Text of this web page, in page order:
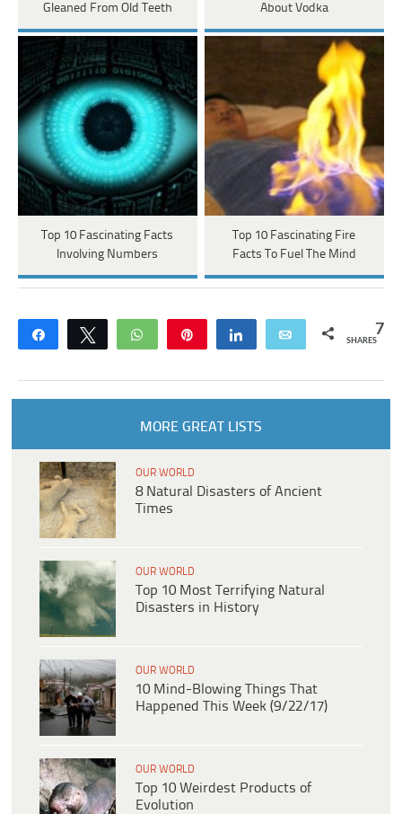
Gleaned From Old Teeth
About Vodka
Top 10 Fascinating Facts
Involving Numbers
Top 10 Fascinating Fire
Facts To Fuel The Mind
Share Tweet WhatsApp Share Email 7
SHARES
MORE GREAT LISTS
OUR WORLD
8 Natural Disasters of Ancient
Times
OUR WORLD
Top 10 Most Terrifying Natural
Disasters in History
OUR WORLD
10 Mind-Blowing Things That
Happened This Week (9/22/17)
OUR WORLD
Top 10 Weirdest Products of
Evolution